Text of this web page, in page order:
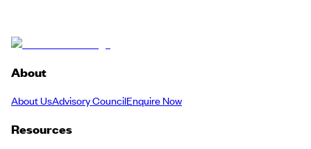
About
About UsAdvisory CouncilEnquire Now
Resources